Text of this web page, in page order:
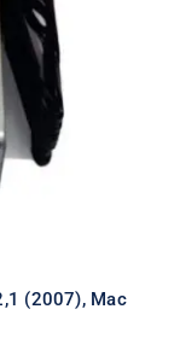
Pro
PSU
(2007), Mac